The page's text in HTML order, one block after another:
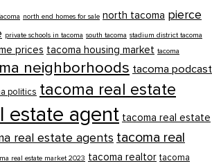
north end homes for sale north tacoma pierce
private schools in tacoma south tacoma stadium district tacoma
prices tacoma housing market tacoma
neighborhoods tacoma podcast
politics tacoma real estate
estate agent tacoma real estate
real estate agents tacoma real
real estate market 2023 tacoma realtor tacoma